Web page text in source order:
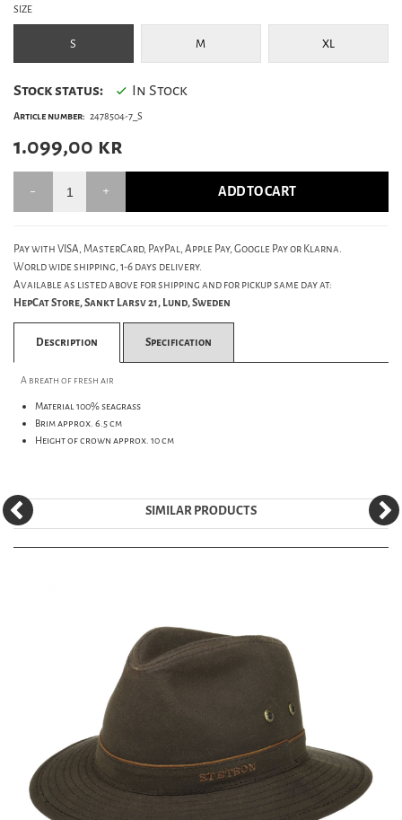
SIZE
S M XL
Stock status: In Stock
Article number: 2478504-7_S
1.099,00 kr
ADD TO CART
Pay with VISA, MasterCard, PayPal, Apple Pay, Google Pay or Klarna.
World wide shipping, 1-6 days delivery.
Available as listed above for shipping and for pickup same day at:
HepCat Store, Sankt Larsv 21, Lund, Sweden
Description Specification
A breath of fresh air
Material 100% seagrass
Brim approx. 6.5 cm
Height of crown approx. 10 cm
SIMILAR PRODUCTS